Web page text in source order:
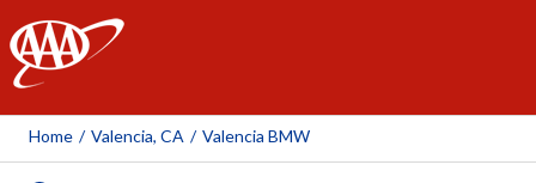
AAA
Home / Valencia, CA / Valencia BMW